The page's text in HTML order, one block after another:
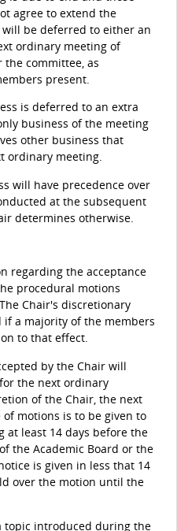
agree to extend the
be deferred to either an
ordinary meeting of
committee, as
present.
is deferred to an extra
business of the meeting
other business that
ordinary meeting.
will have precedence over
at the subsequent
determines otherwise.
regarding the acceptance
procedural motions
Chair's discretionary
if a majority of the members
to that effect.
by the Chair will
the next ordinary
of the Chair, the next
motions is to be given to
at least 14 days before the
the Academic Board or the
is given in less that 14
over the motion until the
topic introduced during the